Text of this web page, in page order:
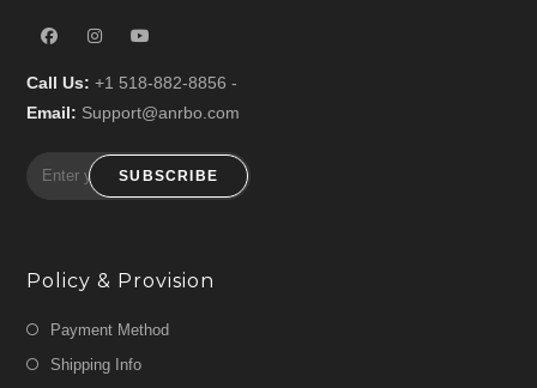
Call Us:+1 518-882-8856 -
Email: Support@anrbo.com
SUBSCRIBE
Policy & Provision
Payment Method
Shipping Info